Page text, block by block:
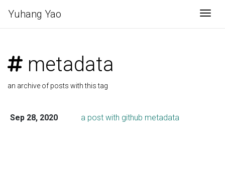
Yuhang Yao
metadata
an archive of posts with this tag
Sep 28, 2020 a post with github metadata